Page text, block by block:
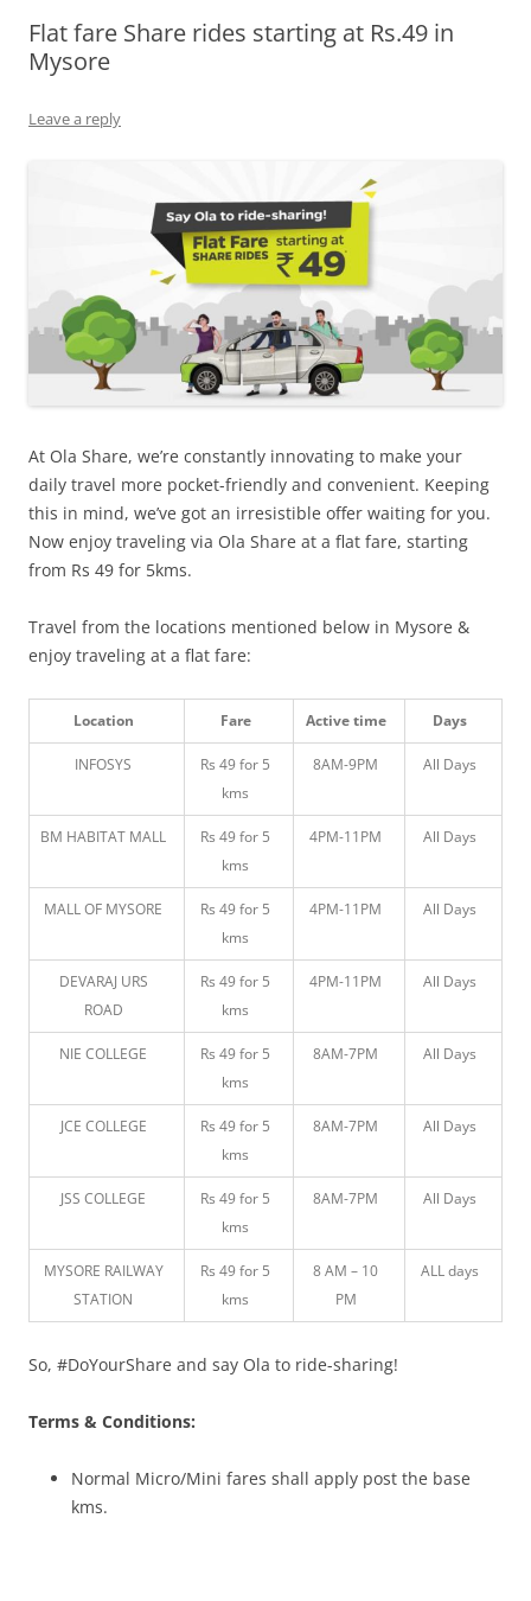
Olacabs Blogs
Flat fare Share rides starting at Rs.49 in
Mysore
Leave a reply
At Ola Share, we’re constantly innovating to make your
daily travel more pocket-friendly and convenient. Keeping
this in mind, we’ve got an irresistible offer waiting for you.
Now enjoy traveling via Ola Share at a flat fare, starting
from Rs 49 for 5kms.
Travel from the locations mentioned below in Mysore &
enjoy traveling at a flat fare:
Location Fare Active time Days
INFOSYS
Rs 49 for 5
kms
8AM-9PM All Days
BM HABITAT MALL
Rs 49 for 5
kms
4PM-11PM All Days
MALL OF MYSORE
Rs 49 for 5
kms
4PM-11PM All Days
DEVARAJ URS
ROAD
Rs 49 for 5
kms
4PM-11PM All Days
NIE COLLEGE
Rs 49 for 5
kms
8AM-7PM All Days
JCE COLLEGE
Rs 49 for 5
kms
8AM-7PM All Days
JSS COLLEGE
Rs 49 for 5
kms
8AM-7PM All Days
MYSORE RAILWAY
STATION
Rs 49 for 5
kms
8 AM – 10
PM
ALL days
So, #DoYourShare and say Ola to ride-sharing!
Terms & Conditions:
Normal Micro/Mini fares shall apply post the base
kms.